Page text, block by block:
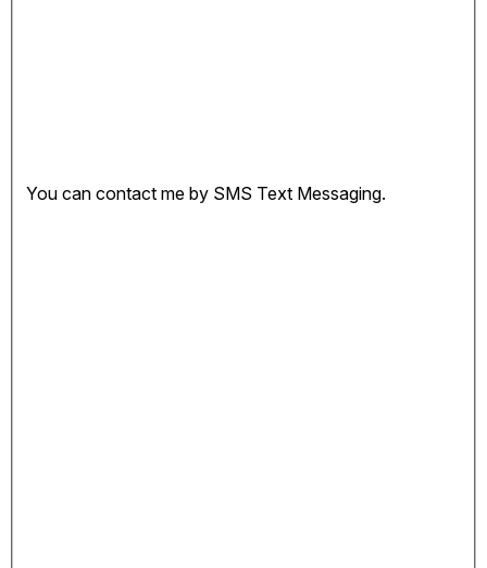
You can contact me by SMS Text Messaging.